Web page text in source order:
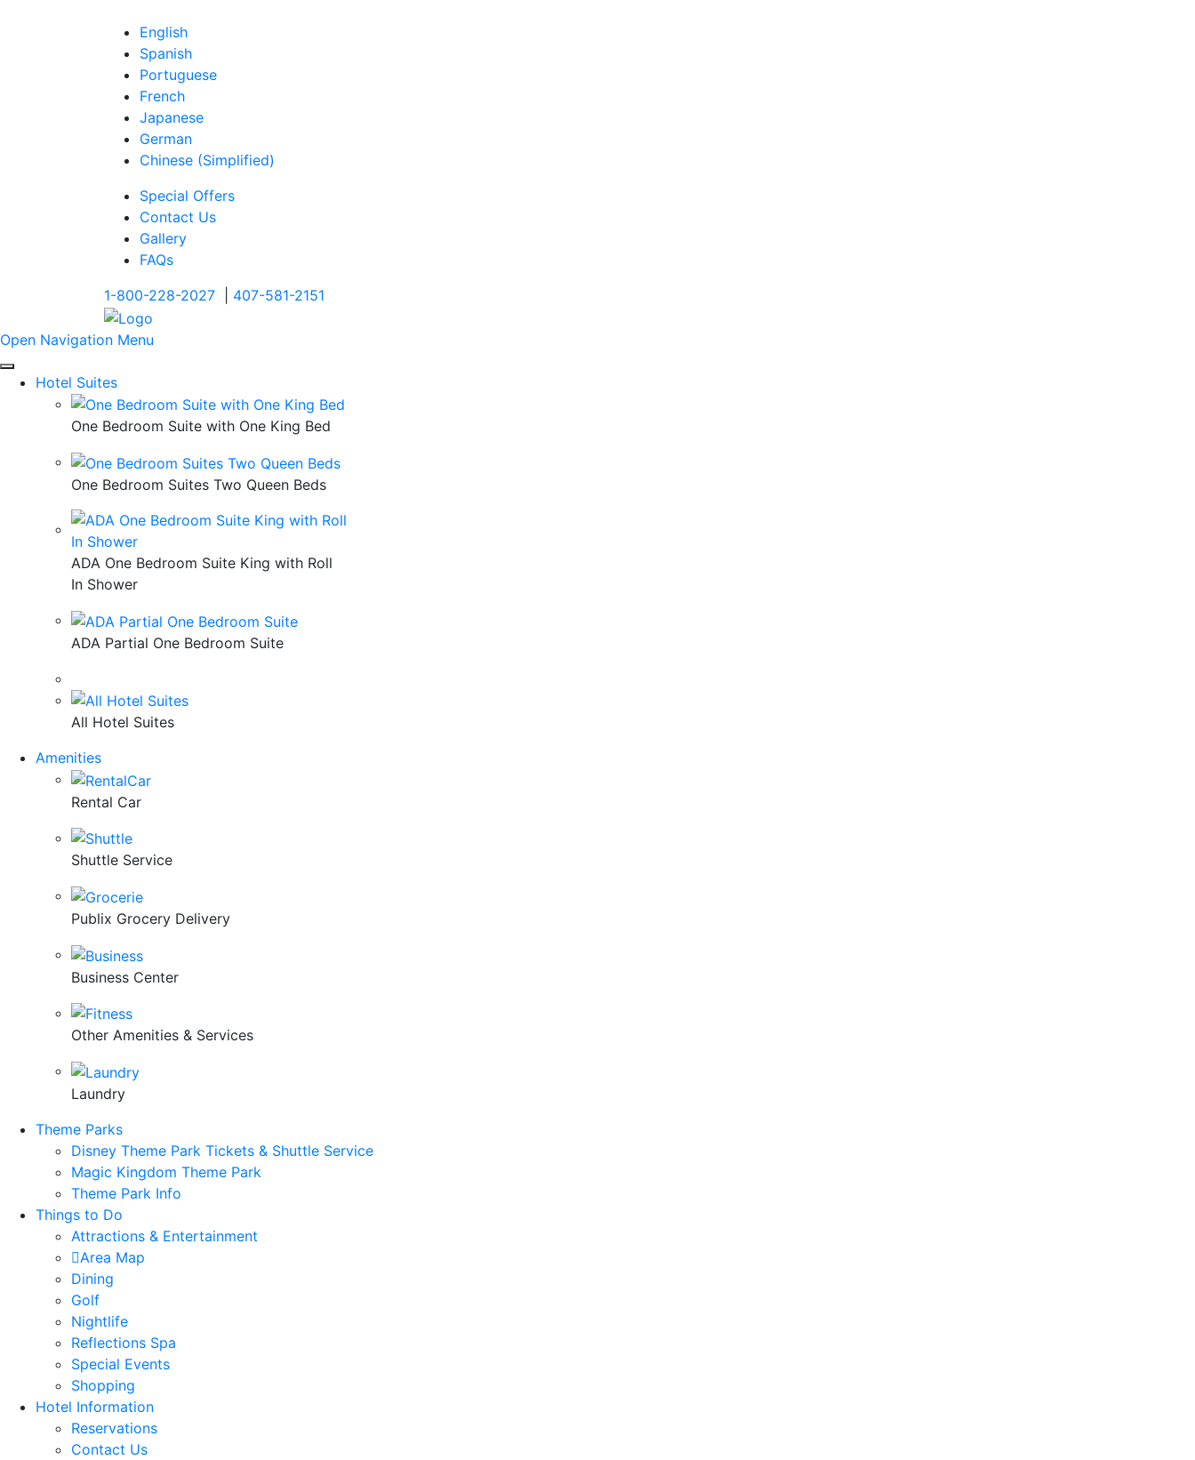
English
Spanish
Portuguese
French
Japanese
German
Chinese (Simplified)
Special Offers
Contact Us
Gallery
FAQs
1-800-228-2027
407-581-2151
Open Navigation Menu
Hotel Suites
One Bedroom Suite with One King Bed
One Bedroom Suites Two Queen Beds
ADA One Bedroom Suite King with Roll
In Shower
ADA Partial One Bedroom Suite
All Hotel Suites
Amenities
Rental Car
Shuttle Service
Publix Grocery Delivery
Business Center
Other Amenities & Services
Laundry
Theme Parks
Disney Theme Park Tickets & Shuttle Service
Magic Kingdom Theme Park
Theme Park Info
Things to Do
Attractions & Entertainment
Area Map
Dining
Golf
Nightlife
Reflections Spa
Special Events
Shopping
Hotel Information
Reservations
Contact Us